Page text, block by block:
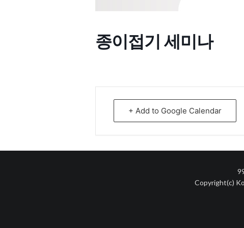
종이접기 세미나
+ Add to Google Calendar
Copyright(c)